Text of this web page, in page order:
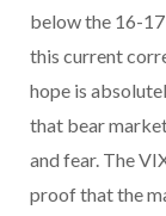
below the 16-
this current
hope is
that bear
and fear. The
proof that the